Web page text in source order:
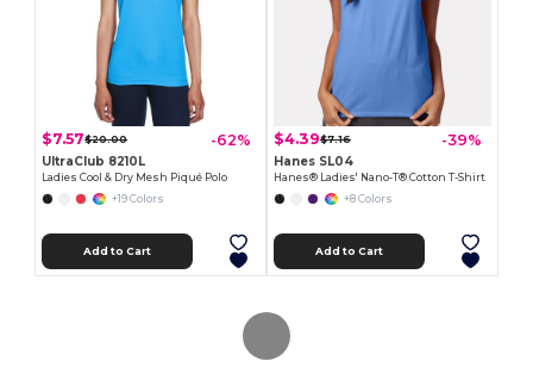
$7.57$20.00 -62%
UltraClub 8210L
Ladies Cool & Dry Mesh Piqué Polo
+19 Colors
Add to Cart
$4.39$7.16 -39%
Hanes SL04
Hanes® Ladies' Nano-T® Cotton T-Shirt
+8 Colors
Add to Cart